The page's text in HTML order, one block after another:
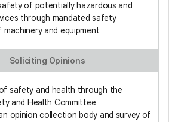
of potentially hazardous and
through mandated safety
and equipment
Soliciting Opinions
safety and health through the
and Health Committee
opinion collection body and survey of